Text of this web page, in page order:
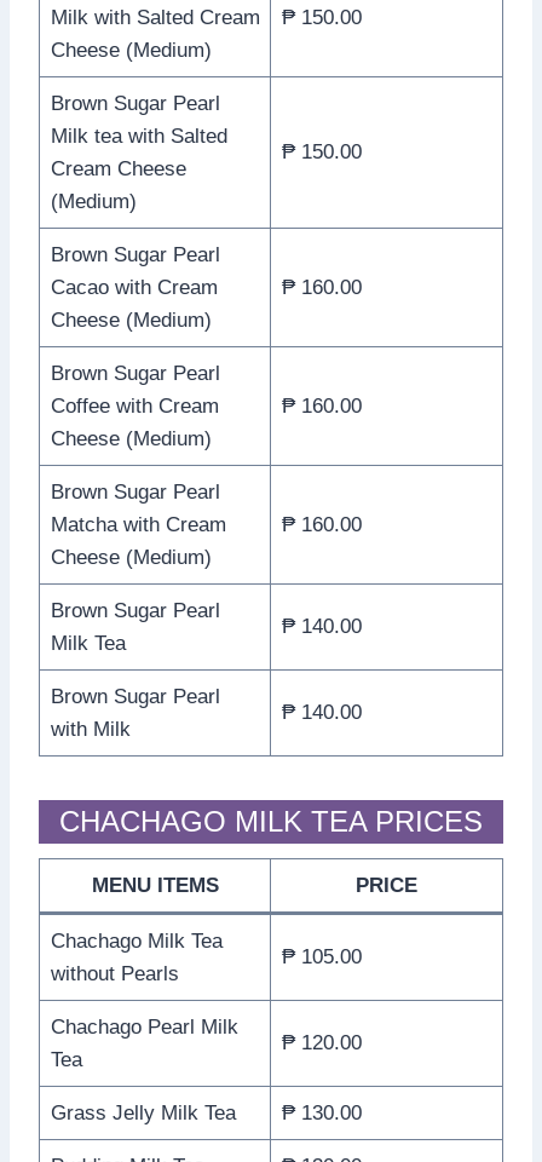
Milk with Salted Cream
Cheese (Medium)
₱ 150.00
Brown Sugar Pearl
Milk tea with Salted
Cream Cheese
(Medium)
₱ 150.00
Brown Sugar Pearl
Cacao with Cream
Cheese (Medium)
₱ 160.00
Brown Sugar Pearl
Coffee with Cream
Cheese (Medium)
₱ 160.00
Brown Sugar Pearl
Matcha with Cream
Cheese (Medium)
₱ 160.00
Brown Sugar Pearl
Milk Tea
₱ 140.00
Brown Sugar Pearl
with Milk
₱ 140.00
CHACHAGO MILK TEA PRICES
MENU ITEMS PRICE
Chachago Milk Tea
without Pearls
₱ 105.00
Chachago Pearl Milk
Tea
₱ 120.00
Grass Jelly Milk Tea ₱ 130.00